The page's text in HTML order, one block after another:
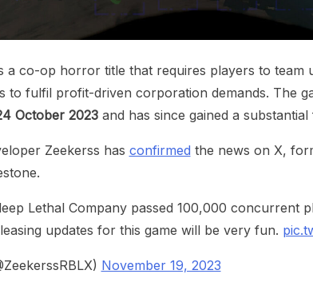
a co-op horror title that requires players to team
to fulfil profit-driven corporation demands. The
October 2023and has since gained a substantial
Zeekerss has confirmed the news on X,
Lethal Company passed 100,000 concurrent
updates for this game will be very fun.
November 19, 2023